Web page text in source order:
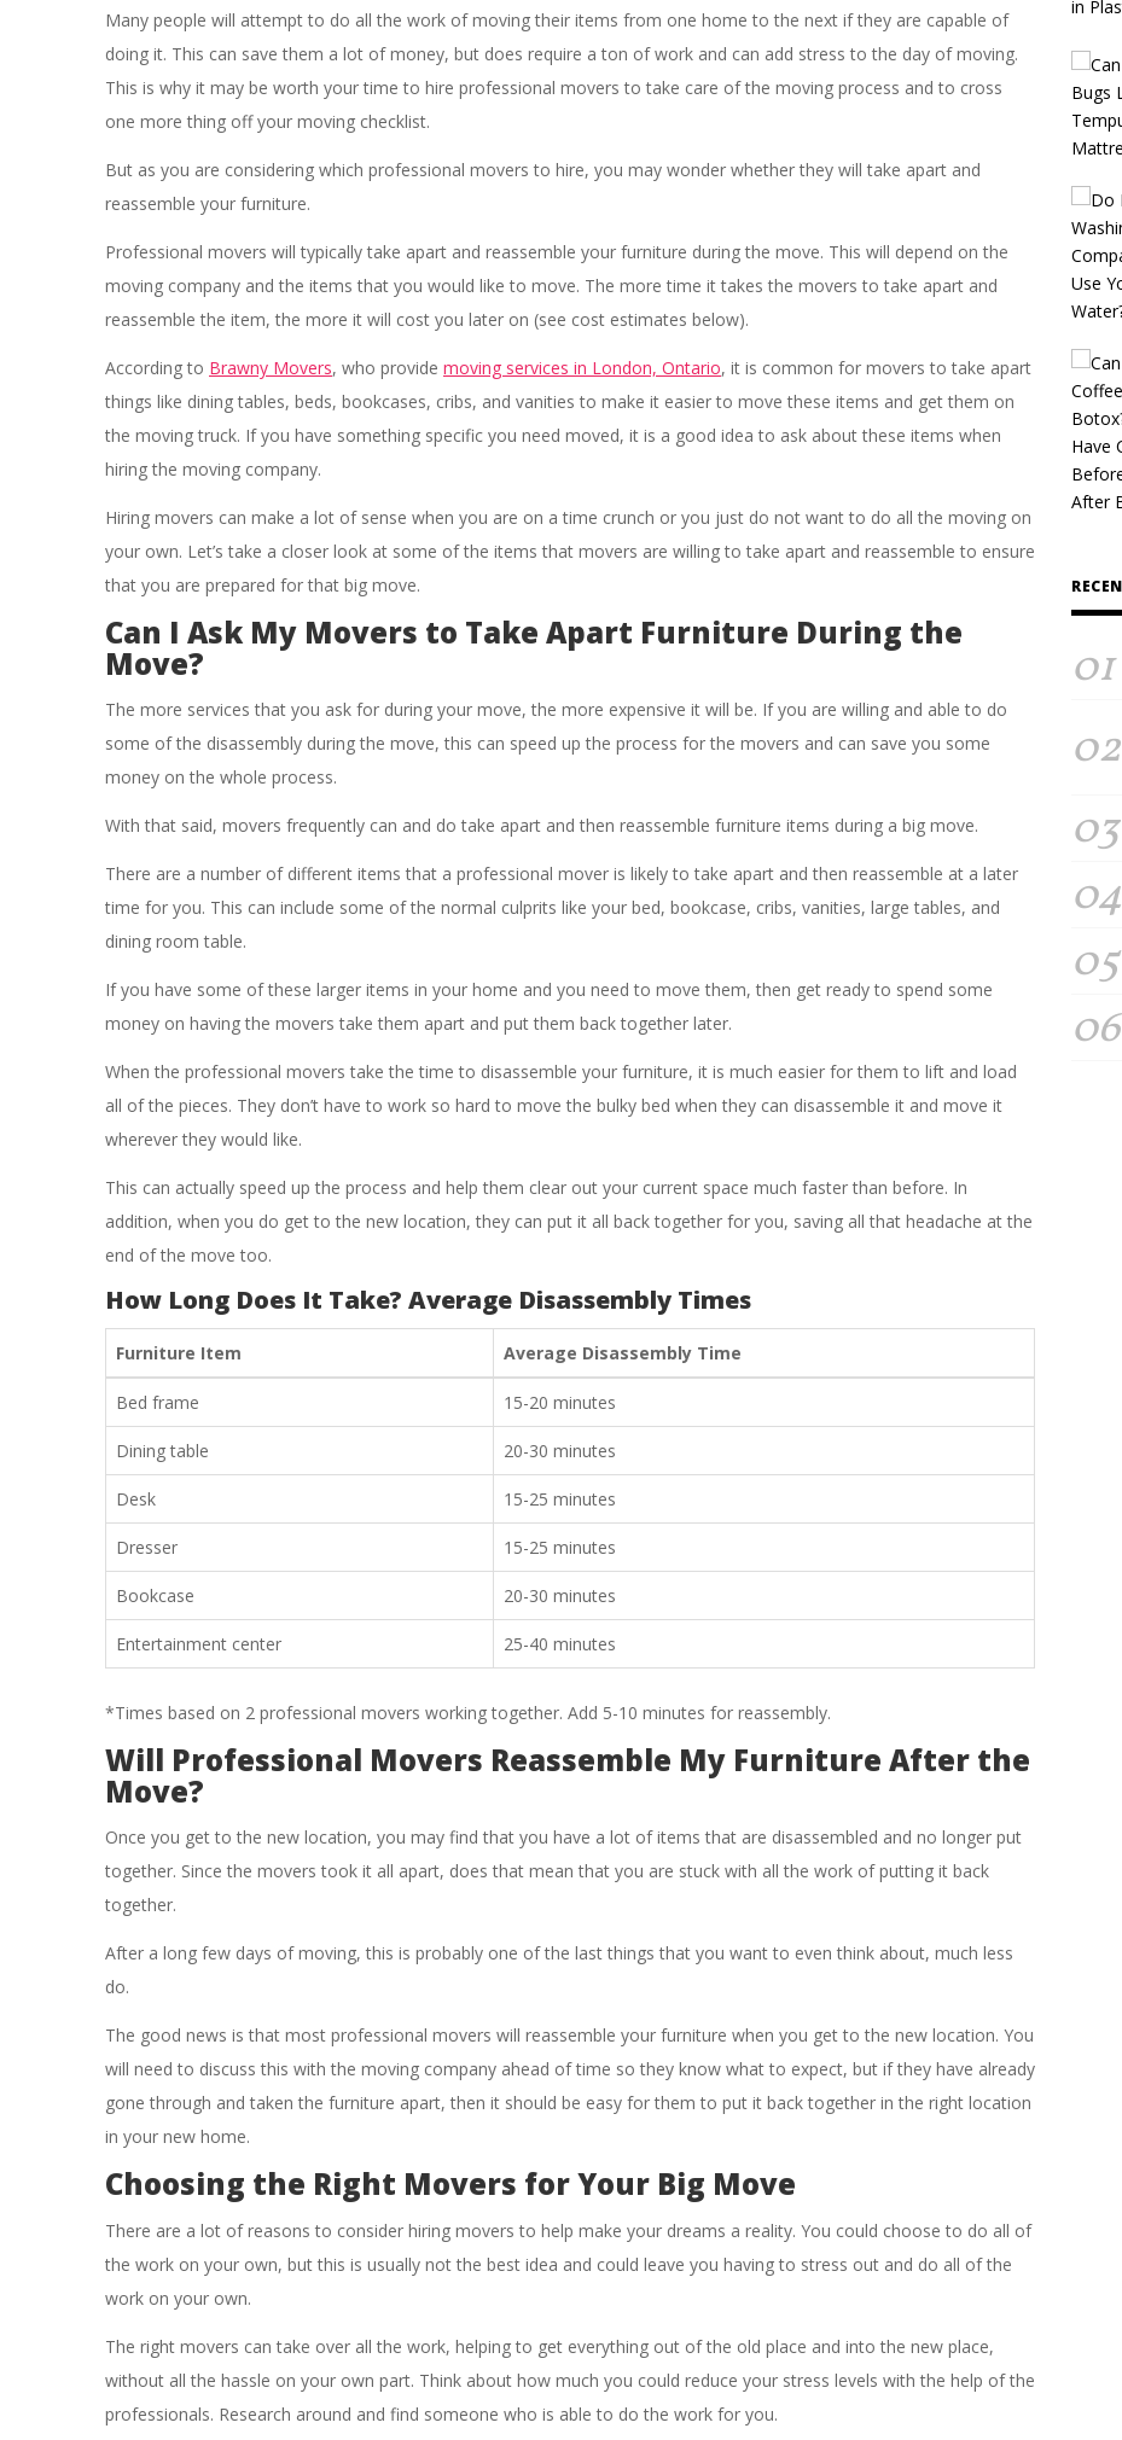
Many people will attempt to do all the work of moving their items from one home to the next if they are capable of
doing it. This can save them a lot of money, but does require a ton of work and can add stress to the day of moving.
This is why it may be worth your time to hire professional movers to take care of the moving process and to cross
one more thing off your moving checklist.
But as you are considering which professional movers to hire, you may wonder whether they will take apart and
reassemble your furniture.
Professional movers will typically take apart and reassemble your furniture during the move. This will depend on the
moving company and the items that you would like to move. The more time it takes the movers to take apart and
reassemble the item, the more it will cost you later on (see cost estimates below).
According to Brawny Movers, who provide moving services in London, Ontario, it is common for movers to take apart
things like dining tables, beds, bookcases, cribs, and vanities to make it easier to move these items and get them on
the moving truck. If you have something specific you need moved, it is a good idea to ask about these items when
hiring the moving company.
Hiring movers can make a lot of sense when you are on a time crunch or you just do not want to do all the moving on
your own. Let’s take a closer look at some of the items that movers are willing to take apart and reassemble to ensure
that you are prepared for that big move.
Can I Ask My Movers to Take Apart Furniture During the
Move?
The more services that you ask for during your move, the more expensive it will be. If you are willing and able to do
some of the disassembly during the move, this can speed up the process for the movers and can save you some
money on the whole process.
With that said, movers frequently can and do take apart and then reassemble furniture items during a big move.
There are a number of different items that a professional mover is likely to take apart and then reassemble at a later
time for you. This can include some of the normal culprits like your bed, bookcase, cribs, vanities, large tables, and
dining room table.
If you have some of these larger items in your home and you need to move them, then get ready to spend some
money on having the movers take them apart and put them back together later.
When the professional movers take the time to disassemble your furniture, it is much easier for them to lift and load
all of the pieces. They don’t have to work so hard to move the bulky bed when they can disassemble it and move it
wherever they would like.
This can actually speed up the process and help them clear out your current space much faster than before. In
addition, when you do get to the new location, they can put it all back together for you, saving all that headache at the
end of the move too.
How Long Does It Take? Average Disassembly Times
Furniture Item Average Disassembly Time
Bed frame 15-20 minutes
Dining table 20-30 minutes
Desk 15-25 minutes
Dresser 15-25 minutes
Bookcase 20-30 minutes
Entertainment center 25-40 minutes
*Times based on 2 professional movers working together. Add 5-10 minutes for reassembly.
Will Professional Movers Reassemble My Furniture After the
Move?
Once you get to the new location, you may find that you have a lot of items that are disassembled and no longer put
together. Since the movers took it all apart, does that mean that you are stuck with all the work of putting it back
together.
After a long few days of moving, this is probably one of the last things that you want to even think about, much less
do.
The good news is that most professional movers will reassemble your furniture when you get to the new location. You
will need to discuss this with the moving company ahead of time so they know what to expect, but if they have already
gone through and taken the furniture apart, then it should be easy for them to put it back together in the right location
in your new home.
Choosing the Right Movers for Your Big Move
There are a lot of reasons to consider hiring movers to help make your dreams a reality. You could choose to do all of
the work on your own, but this is usually not the best idea and could leave you having to stress out and do all of the
work on your own.
The right movers can take over all the work, helping to get everything out of the old place and into the new place,
without all the hassle on your own part. Think about how much you could reduce your stress levels with the help of the
professionals. Research around and find someone who is able to do the work for you.
01
02
03
04
05
06